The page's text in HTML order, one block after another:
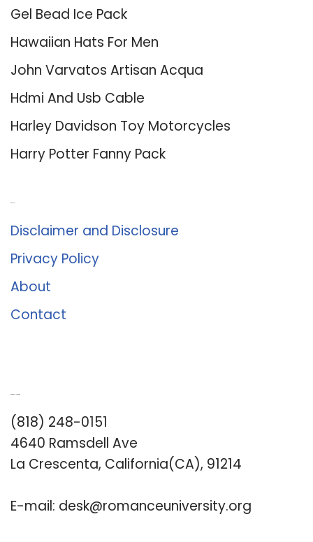
Gel Bead Ice Pack
Hawaiian Hats For Men
John Varvatos Artisan Acqua
Hdmi And Usb Cable
Harley Davidson Toy Motorcycles
Harry Potter Fanny Pack
Disclaimer and Disclosure
Privacy Policy
About
Contact
(818) 248-0151
4640 Ramsdell Ave
La Crescenta, California(CA), 91214
E-mail: desk@romanceuniversity.org